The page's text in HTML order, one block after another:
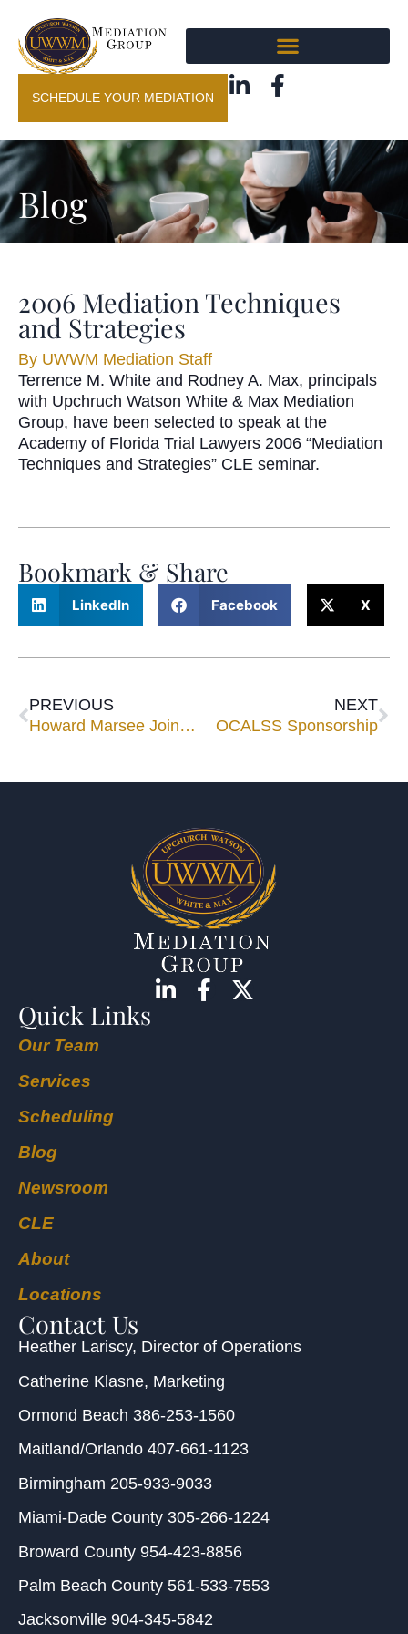
SCHEDULE YOUR MEDIATION
Blog
2006 Mediation Techniques
and Strategies
By UWWM Mediation Staff
Terrence M. White and Rodney A. Max, principals
with Upchruch Watson White & Max Mediation
Group, have been selected to speak at the
Academy of Florida Trial Lawyers 2006 “Mediation
Techniques and Strategies” CLE seminar.
Bookmark & Share
LinkedIn Facebook X
PREVIOUS
Howard Marsee Joins National Special Master Group
NEXT
OCALSS Sponsorship
Quick Links
Our Team
Services
Scheduling
Blog
Newsroom
CLE
About
Locations
Contact Us
Heather Lariscy, Director of Operations
Catherine Klasne, Marketing
Ormond Beach 386-253-1560
Maitland/Orlando 407-661-1123
Birmingham 205-933-9033
Miami-Dade County 305-266-1224
Broward County 954-423-8856
Palm Beach County 561-533-7553
Jacksonville 904-345-5842